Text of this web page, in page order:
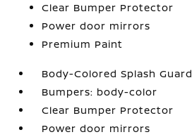
Clear Bumper Protector
Power door mirrors
Premium Paint
Body-Colored Splash
Bumpers: body-color
Clear Bumper Protector
Power door mirrors